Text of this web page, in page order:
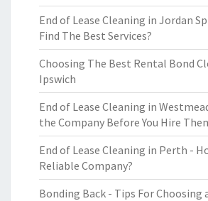
End of Lease Cleaning in Jordan
Find The Best Services?
Choosing The Best Rental Bond
Ipswich
End of Lease Cleaning in
the Company Before You Hire
End of Lease Cleaning in Perth -
Reliable Company?
Bonding Back - Tips For Choosing